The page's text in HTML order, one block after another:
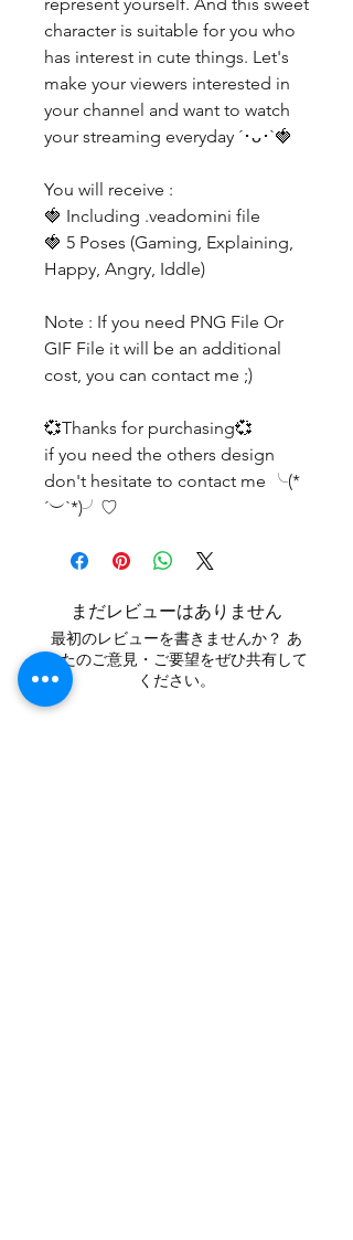
character is suitable for you who
has interest in cute things. Let's
make your viewers interested in
your channel and want to watch
your streaming everyday ´･ᴗ･`🍓
You will receive :
🍓 Including .veadomini file
🍓 5 Poses (Gaming, Explaining,
Happy, Angry, Iddle)
Note : If you need PNG File Or
GIF File it will be an additional
cost, you can contact me ;)
💞Thanks for purchasing💞
if you need the others design
don't hesitate to contact me ╰(*
´︶`*)╯♡
まだレビューはありません
最初のレビューを書きませんか？ あ
なたのご意見・ご要望をぜひ共有して
ください。